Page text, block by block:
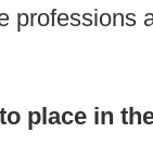
professions
place in